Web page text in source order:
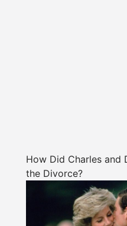
How Did Charles and
the Divorce?